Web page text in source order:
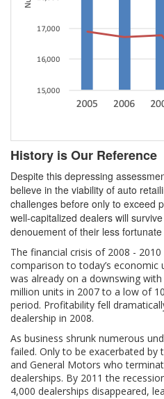
History is Our Reference
Despite this depressing
believe in the viability of auto
challenges before only to exceed
well-capitalized dealers will
denouement of their less
The financial crisis of 2008 -
comparison to today’s economic
was already on a downswing
million units in 2007 to a low of
period. Profitability fell
dealership in 2008.
As business shrunk numerous
failed. Only to be exacerbated by
and General Motors who
dealerships. By 2011 the
4,000 dealerships disappeared,